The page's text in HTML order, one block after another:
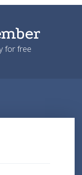
for free